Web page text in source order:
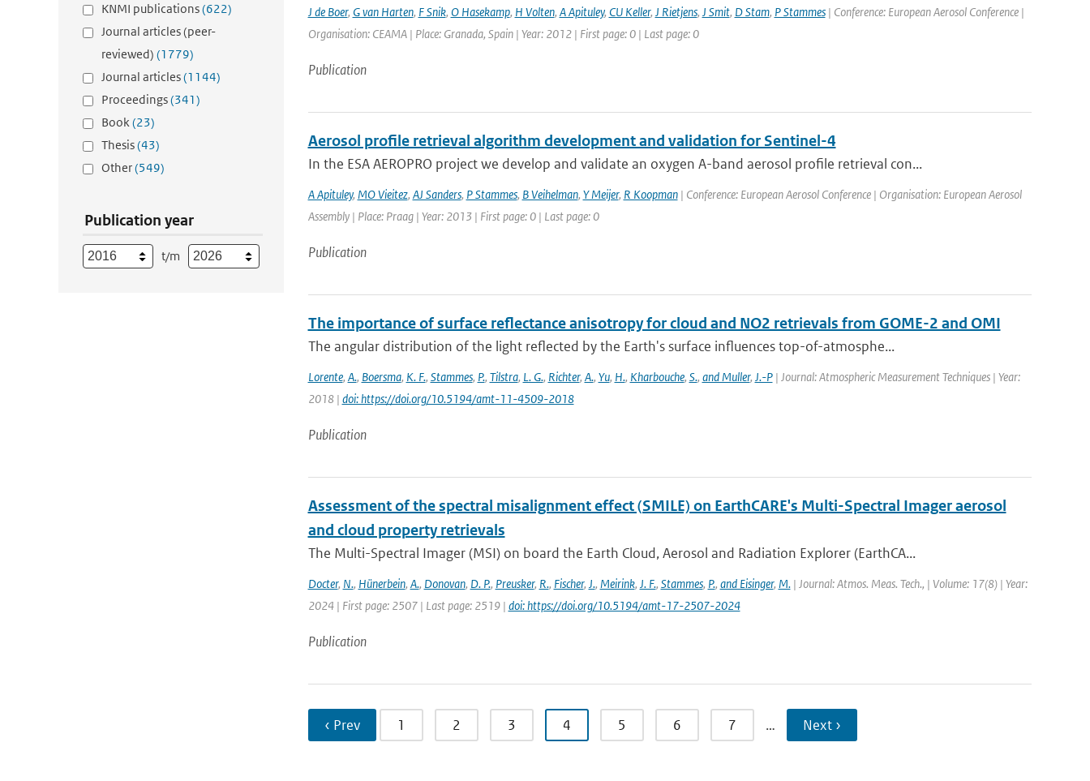
KNMI publications(622)
Journal articles (peer-
reviewed) (1779)
Journal articles(1144)
Proceedings(341)
Book(23)
Thesis(43)
Other(549)
Publication year
t/m
J de Boer, G van Harten, F Snik, O Hasekamp, H Volten, A Apituley, CU Keller, J Rietjens, J Smit, D Stam, P Stammes| Conference: European Aerosol Conference |
Organisation: CEAMA | Place: Granada, Spain | Year: 2012 | First page: 0 | Last page: 0
Publication
Aerosol profile retrieval algorithm development and validation for Sentinel-4
In the ESA AEROPRO project we develop and validate an oxygen A-band aerosol profile retrieval con...
A Apituley, MO Vieitez, AJ Sanders, P Stammes, B Veihelman, Y Meijer, R Koopman| Conference: European Aerosol Conference | Organisation: European Aerosol
Assembly | Place: Praag | Year: 2013 | First page: 0 | Last page: 0
Publication
The importance of surface reflectance anisotropy for cloud and NO2 retrievals from GOME-2 and OMI
The angular distribution of the light reflected by the Earth's surface influences top-of-atmosphe...
Lorente, A., Boersma, K. F., Stammes, P., Tilstra, L. G., Richter, A., Yu, H., Kharbouche, S., and Muller, J.-P| Journal: Atmospheric Measurement Techniques | Year:
2018 | doi: https://doi.org/10.5194/amt-11-4509-2018
Publication
Assessment of the spectral misalignment effect (SMILE) on EarthCARE's Multi-Spectral Imager aerosol
and cloud property retrievals
The Multi-Spectral Imager (MSI) on board the Earth Cloud, Aerosol and Radiation Explorer (EarthCA...
Docter, N., Hünerbein, A., Donovan, D. P., Preusker, R., Fischer, J., Meirink, J. F., Stammes, P., and Eisinger, M.| Journal: Atmos. Meas. Tech., | Volume: 17(8) | Year:
2024 | First page: 2507 | Last page: 2519 | doi: https://doi.org/10.5194/amt-17-2507-2024
Publication
‹ Prev 1 2 3 4 5 6 7 … Next ›